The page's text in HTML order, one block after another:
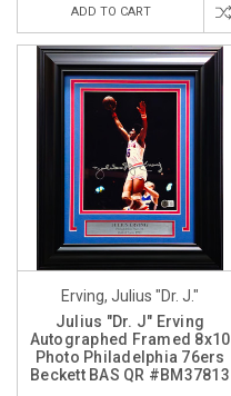
ADD TO CART
Erving, Julius "Dr. J."
Julius "Dr. J" Erving
Autographed Framed 8x10
Photo Philadelphia 76ers
Beckett BAS QR #BM37813